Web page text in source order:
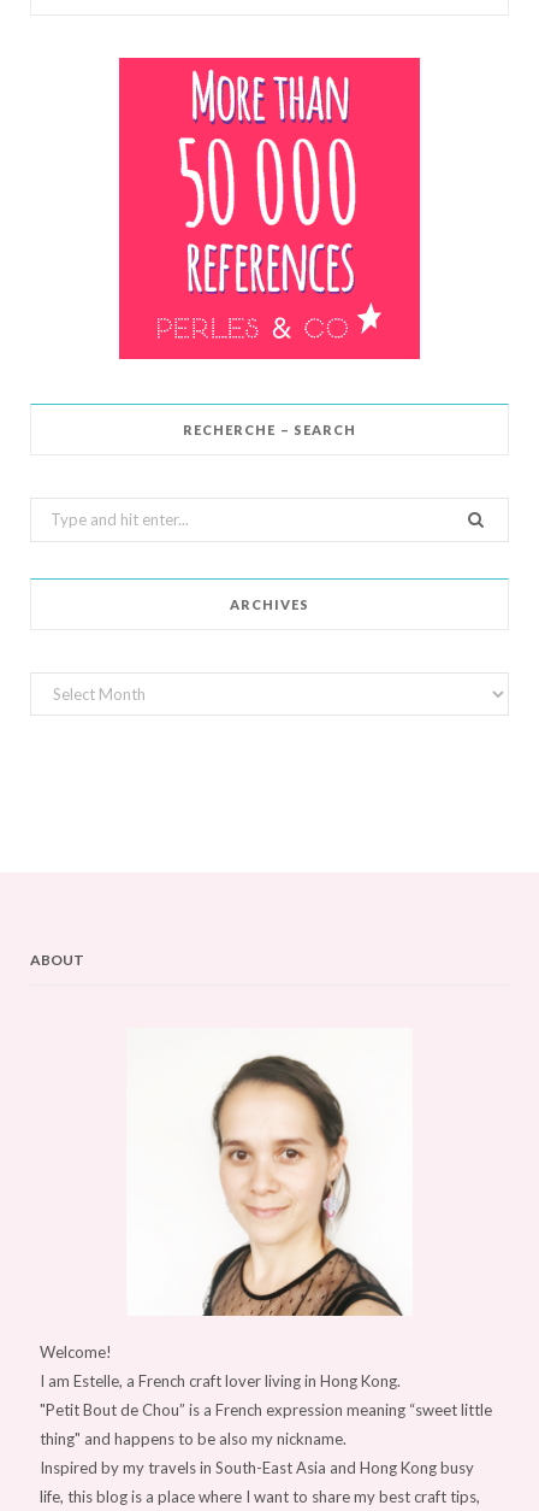
RECHERCHE – SEARCH
Search
for:
ARCHIVES
Archives
ABOUT
Welcome!
I am Estelle, a French craft lover living in Hong Kong.
"Petit Bout de Chou” is a French expression meaning “sweet little
thing" and happens to be also my nickname.
Inspired by my travels in South-East Asia and Hong Kong busy
life, this blog is a place where I want to share my best craft tips,